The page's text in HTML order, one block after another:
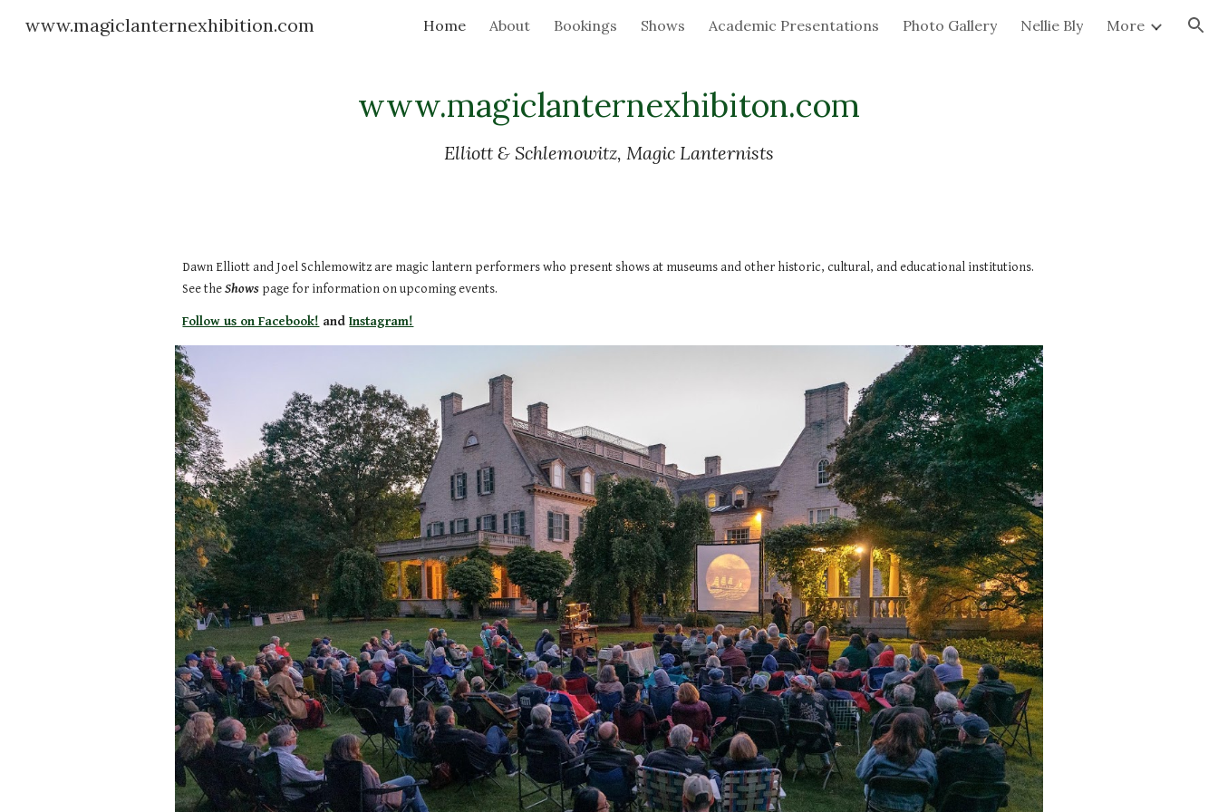
Skip to main content Skip to navigation
www.magiclanternexhibition.com Home About Bookings Shows Academic Presentations Photo Gallery Nellie Bly More
www.magiclanternexhibiton.com
Elliott & Schlemowitz, Magic Lanternists
Dawn Elliott and Joel Schlemowitz are magic lantern performers who present shows at museums and other historic, cultural, and educational institutions.
See theShows page for information on upcoming events.
Follow us on Facebook! andInstagram!